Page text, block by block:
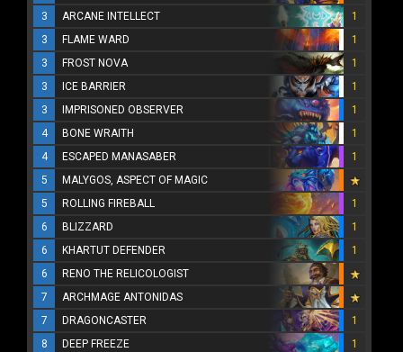
3
ARCANE INTELLECT
1
3
FLAME WARD
1
3
FROST NOVA
1
3
ICE BARRIER
1
3
IMPRISONED OBSERVER
1
4
BONE WRAITH
1
4
ESCAPED MANASABER
1
5
MALYGOS, ASPECT OF MAGIC
5
ROLLING FIREBALL
1
6
BLIZZARD
1
6
KHARTUT DEFENDER
1
6
RENO THE RELICOLOGIST
7
ARCHMAGE ANTONIDAS
7
DRAGONCASTER
1
8
DEEP FREEZE
1